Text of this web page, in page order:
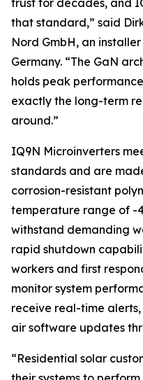
trust for decades, and
that standard,” said
Nord GmbH, an
Germany. “The GaN
holds peak
exactly the long-term
around.”
IQ9N Microinverters
standards and are
corrosion-resistant
temperature range of -
withstand demanding
rapid shutdown
workers and first
monitor system
receive real-time
air software updates
“Residential solar